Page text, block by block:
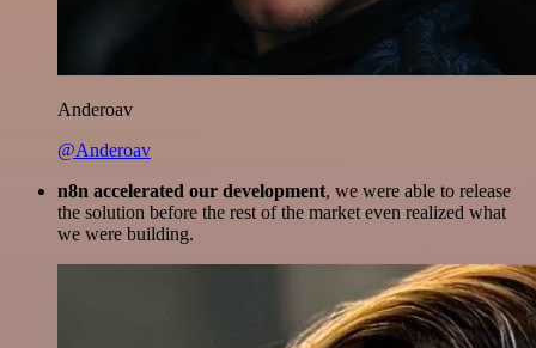
Anderoav
@Anderoav
n8n accelerated our development, we were able to release
the solution before the rest of the market even realized what
we were building.